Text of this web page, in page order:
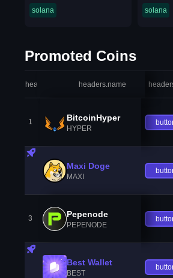
solana solana
Promoted Coins
headers.index headers.name
1 BitcoinHyper
HYPER
Maxi Doge
MAXI
3 Pepenode
PEPENODE
Best Wallet
BEST